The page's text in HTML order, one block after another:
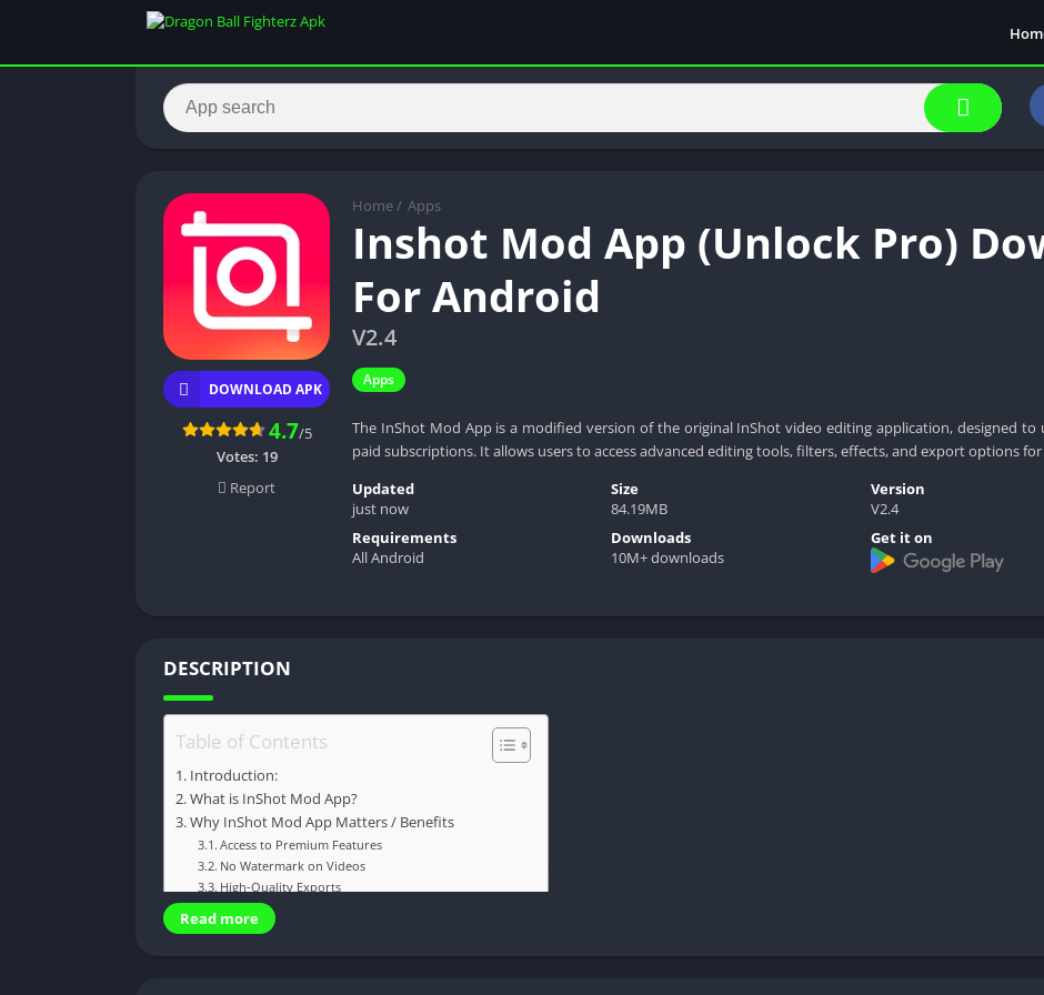
Home / Apps
Inshot Mod App (Unlock Pro)
For Android
V2.4
Apps
The InShot Mod App is a modified version of the original InShot video editing application, designed
paid subscriptions. It allows users to access advanced editing tools, filters, effects, and export options for
DOWNLOAD APK
4.7/5
Votes: 19
Report
Updated
just now
Size
84.19MB
Version
V2.4
Requirements
All Android
Downloads
10M+ downloads
Get it on
DESCRIPTION
Table of Contents
Introduction:
What is InShot Mod App?
Why InShot Mod App Matters / Benefits
Access to Premium Features
No Watermark on Videos
High-Quality Exports
Easy to Use
Great for Content Creators
Read more